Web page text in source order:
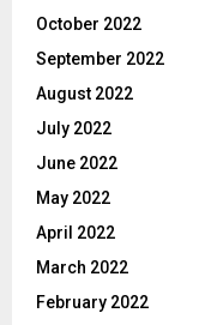
October 2022
September 2022
August 2022
July 2022
June 2022
May 2022
April 2022
March 2022
February 2022